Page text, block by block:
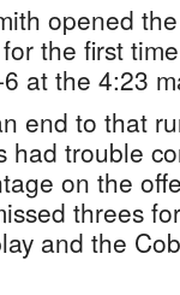
opened
the first
at the 4:23
end to that
had trouble
on the
threes
and the